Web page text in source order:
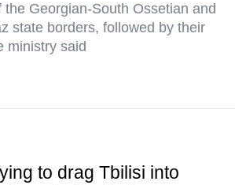
Georgian-South Ossetian and
state borders, followed by their
ministry said
to drag Tbilisi into